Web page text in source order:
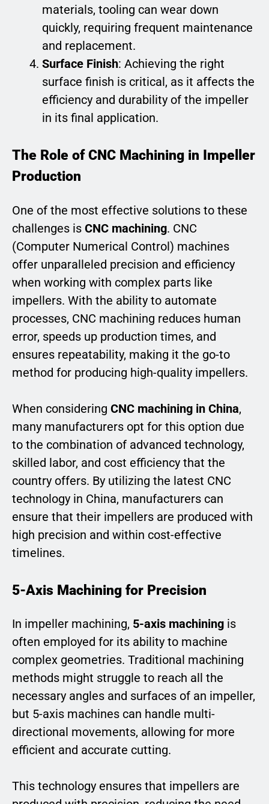
materials, tooling can wear down
quickly, requiring frequent maintenance
and replacement.
Surface Finish: Achieving the right
surface finish is critical, as it affects the
efficiency and durability of the impeller
in its final application.
The Role of CNC Machining in Impeller
Production
One of the most effective solutions to these
challenges is CNC machining. CNC
(Computer Numerical Control) machines
offer unparalleled precision and efficiency
when working with complex parts like
impellers. With the ability to automate
processes, CNC machining reduces human
error, speeds up production times, and
ensures repeatability, making it the go-to
method for producing high-quality impellers.
When considering CNC machining in China,
many manufacturers opt for this option due
to the combination of advanced technology,
skilled labor, and cost efficiency that the
country offers. By utilizing the latest CNC
technology in China, manufacturers can
ensure that their impellers are produced with
high precision and within cost-effective
timelines.
5-Axis Machining for Precision
In impeller machining, 5-axis machining is
often employed for its ability to machine
complex geometries. Traditional machining
methods might struggle to reach all the
necessary angles and surfaces of an impeller,
but 5-axis machines can handle multi-
directional movements, allowing for more
efficient and accurate cutting.
This technology ensures that impellers are